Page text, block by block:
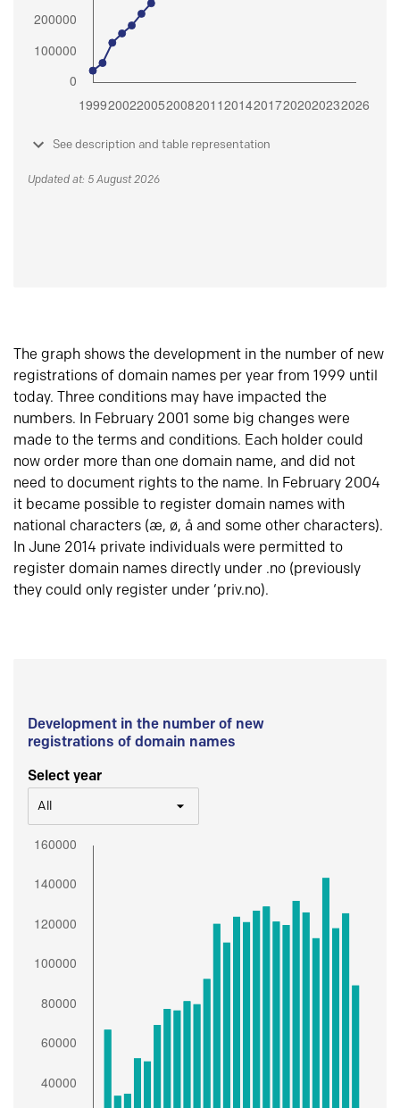
See description and table representation
Updated at: 5 August 2026
The graph shows the development in the number of new
registrations of domain names per year from 1999 until
today. Three conditions may have impacted the
numbers. In February 2001 some big changes were
made to the terms and conditions. Each holder could
now order more than one domain name, and did not
need to document rights to the name. In February 2004
it became possible to register domain names with
national characters (æ, ø, å and some other characters).
In June 2014 private individuals were permitted to
register domain names directly under .no (previously
they could only register under ‘priv.no).
Development in the number of new
registrations of domain names
Select year
All